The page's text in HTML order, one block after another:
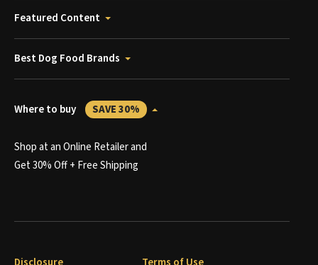
Featured Content
Best Dog Food Brands
Where to buy SAVE 30%
Shop at an Online Retailer and
Get 30% Off + Free Shipping